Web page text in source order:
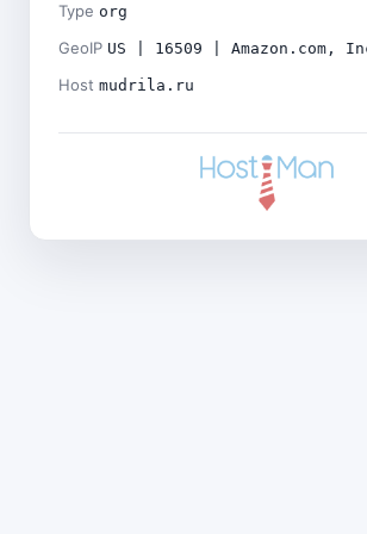
Type org
GeoIP US | 16509 | Amazon.com,
Host mudrila.ru